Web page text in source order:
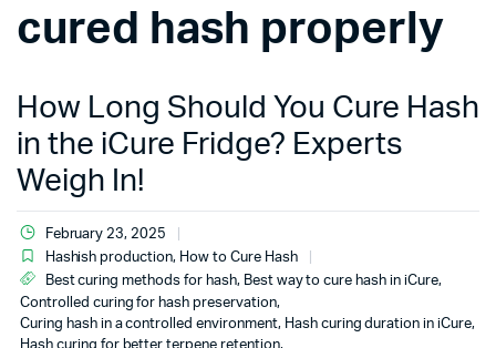
cured hash properly
How Long Should You Cure Hash
in the iCure Fridge? Experts
Weigh In!
February 23, 2025
Hashish production, How to Cure Hash
Best curing methods for hash, Best way to cure hash in iCure,
Controlled curing for hash preservation,
Curing hash in a controlled environment, Hash curing duration in iCure,